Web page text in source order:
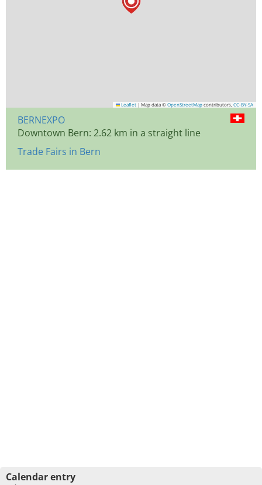
Leaflet | Map data © OpenStreetMap contributors, CC-BY-SA
BERNEXPO
Downtown Bern: 2.62 km in a straight line
Trade Fairs in Bern
Calendar entry